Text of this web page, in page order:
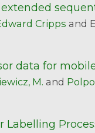
Cripps and
data for
M. and